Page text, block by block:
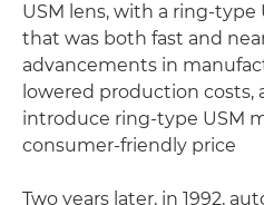
USM lens, with a ring-type
that was both fast and
advancements in
lowered production costs,
introduce ring-type USM
consumer-friendly price
Two years later, in 1992,